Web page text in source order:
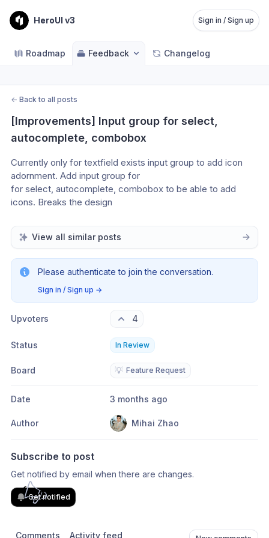
HeroUI v3 Sign in / Sign up
Roadmap Feedback Changelog
← Back to all posts
[Improvements] Input group for select,
autocomplete, combobox
Currently only for textfield exists input group to add icon
adornment. Add input group for
for select, autocomplete, combobox to be able to add
icons. Breaks the design
View all similar posts
Please authenticate to join the conversation.
Sign in / Sign up →
Upvoters 4
Status In Review
Board 💡 Feature Request
Date 3 months ago
Author Mihai Zhao
Subscribe to post
Get notified by email when there are changes.
Get notified
Comments Activity feed